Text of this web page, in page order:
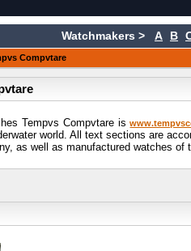
Watchmakers > A B
Compvtare
Tempvs Compvtare is
world. All text sections are
as well as manufactured watches of